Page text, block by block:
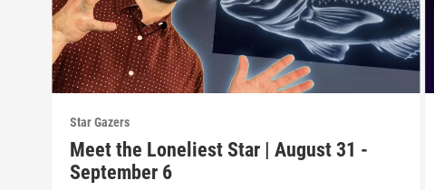
Star Gazers
Meet the Loneliest Star | August 31 -
September 6